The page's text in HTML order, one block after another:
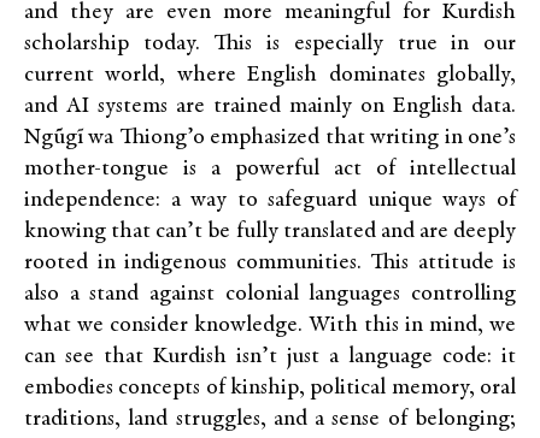
and they are even more meaningful for Kurdish
scholarship today. This is especially true in our
current world, where English dominates globally,
and AI systems are trained mainly on English data.
Ngũgĩ wa Thiong’o emphasized that writing in one’s
mother-tongue is a powerful act of intellectual
independence: a way to safeguard unique ways of
knowing that can’t be fully translated and are deeply
rooted in indigenous communities. This attitude is
also a stand against colonial languages controlling
what we consider knowledge. With this in mind, we
can see that Kurdish isn’t just a language code: it
embodies concepts of kinship, political memory, oral
traditions, land struggles, and a sense of belonging;